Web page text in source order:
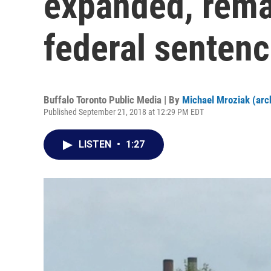
federal
Buffalo Toronto Public Media | By Michael Mroziak
Published September 21, 2018 at 12:29 PM EDT
LISTEN • 1:27